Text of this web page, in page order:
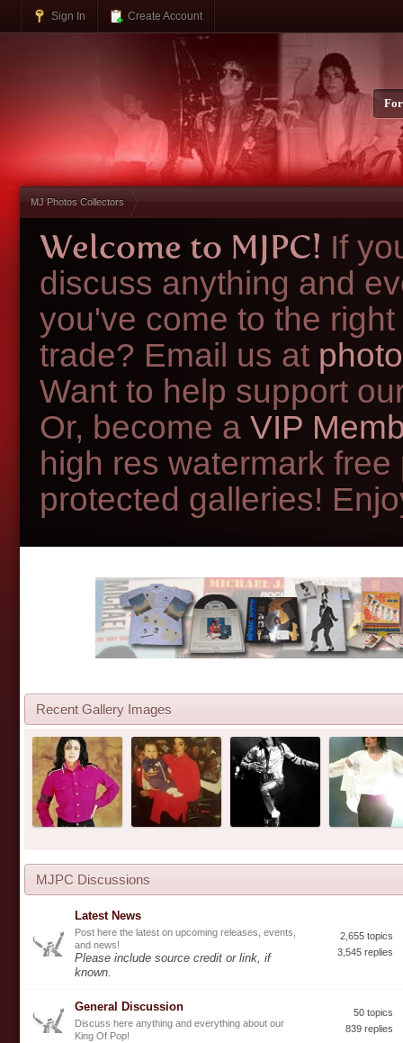
Sign In Create Account
MJ Photos Collectors
Welcome to MJPC! If
discuss anything and
you've come to the
trade? Email us at
Want to help support
Or, become a VIP
high res watermark
protected galleries!
Recent Gallery Images
MJPC Discussions
Latest News
Post here the latest on upcoming releases, events,
and news!
Please include source credit or link, if
known.
2,655 topics
3,545 replies
General Discussion
Discuss here anything and everything about our
King Of Pop!
50 topics
839 replies